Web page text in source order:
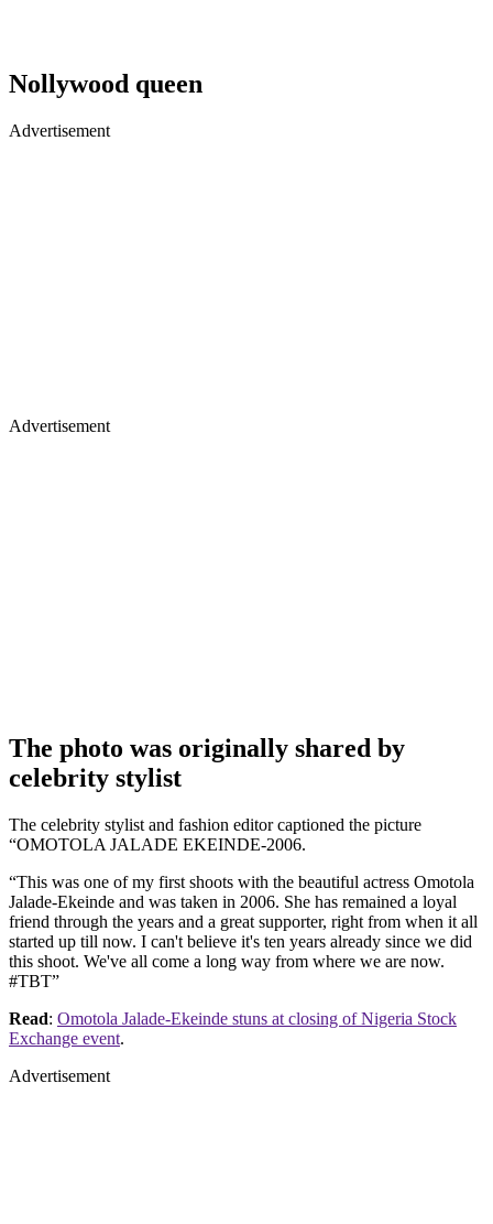
Nollywood queen
Advertisement
Advertisement
The photo was originally shared by
celebrity stylist
The celebrity stylist and fashion editor captioned the picture
“OMOTOLA JALADE EKEINDE-2006.
“This was one of my first shoots with the beautiful actress Omotola
Jalade-Ekeinde and was taken in 2006. She has remained a loyal
friend through the years and a great supporter, right from when it all
started up till now. I can't believe it's ten years already since we did
this shoot. We've all come a long way from where we are now.
#TBT”
Read: Omotola Jalade-Ekeinde stuns at closing of Nigeria Stock
Exchange event.
Advertisement